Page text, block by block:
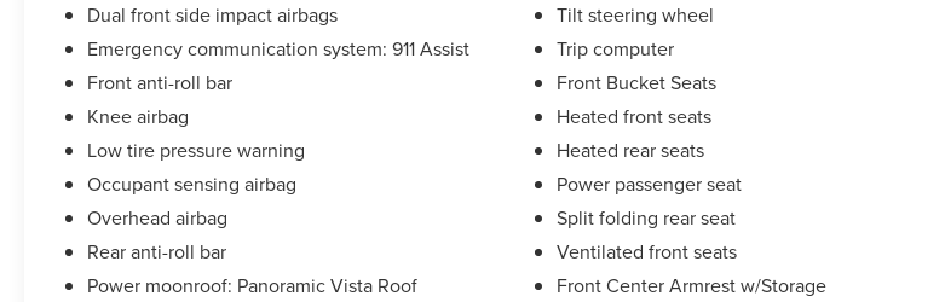
Dual front side impact airbags
Emergency communication system: 911 Assist
Front anti-roll bar
Knee airbag
Low tire pressure warning
Occupant sensing airbag
Overhead airbag
Rear anti-roll bar
Power moonroof: Panoramic Vista Roof
Tilt steering wheel
Trip computer
Front Bucket Seats
Heated front seats
Heated rear seats
Power passenger seat
Split folding rear seat
Ventilated front seats
Front Center Armrest w/Storage